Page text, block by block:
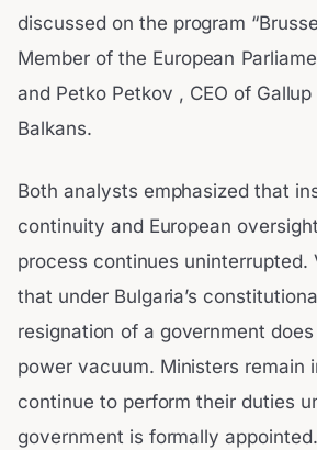
discussed on the program
Member of the European
and Petko Petkov , CEO of
Balkans.
Both analysts emphasized that
continuity and European
process continues uninterrupted.
that under Bulgaria’s
resignation of a government
power vacuum. Ministers remain
continue to perform their duties
government is formally appointed.